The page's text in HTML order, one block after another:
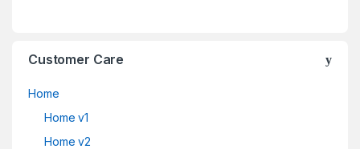
Customer Care
Home
Home v1
Home v2